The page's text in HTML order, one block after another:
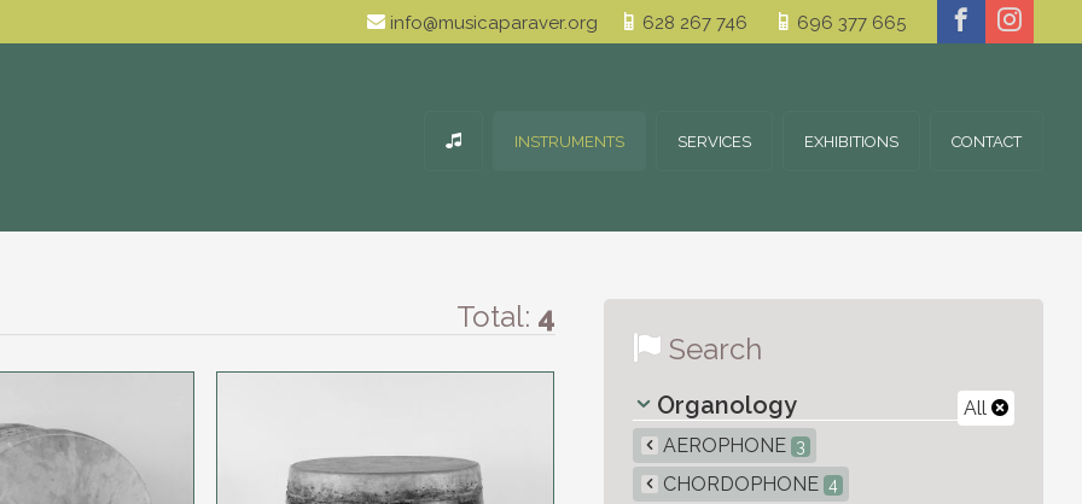
info@musicaparaver.org 628 267 746 696 377 665
INSTRUMENTS SERVICES EXHIBITIONS CONTACT
Total: 4
Search
All
Organology
AEROPHONE 3
CHORDOPHONE 4